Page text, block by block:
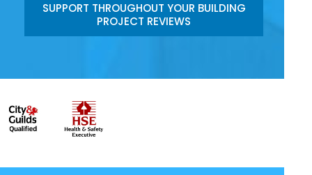
SUPPORT THROUGHOUT YOUR BUILDING
PROJECT REVIEWS